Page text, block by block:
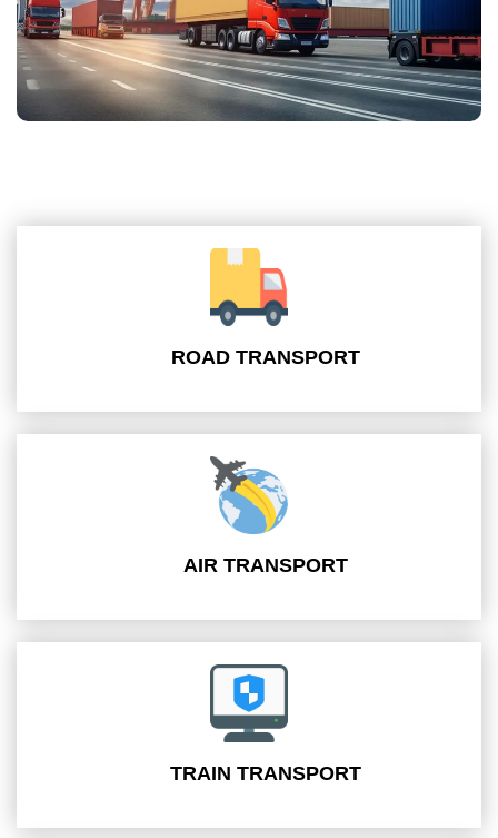
ROAD TRANSPORT
AIR TRANSPORT
TRAIN TRANSPORT